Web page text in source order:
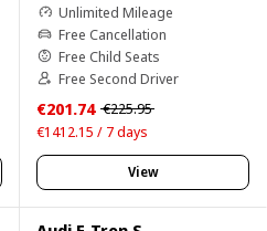
Unlimited Mileage
Free Cancellation
Free Child Seats
Free Second Driver
€201.74 €225.95
€1412.15 / 7 days
View